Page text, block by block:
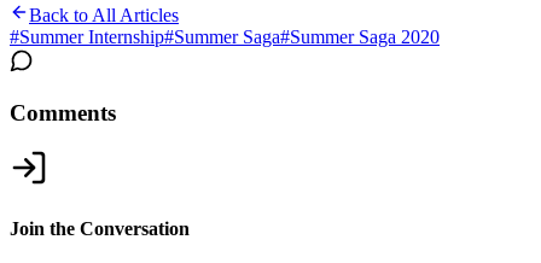
Back to All Articles
#Summer Internship#Summer Saga#Summer Saga 2020
Comments
Join the Conversation